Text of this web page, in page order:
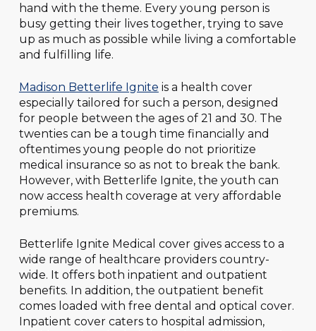
hand with the theme. Every young person is
busy getting their lives together, trying to save
up as much as possible while living a comfortable
and fulfilling life.
Madison Betterlife Ignite is a health cover
especially tailored for such a person, designed
for people between the ages of 21 and 30. The
twenties can be a tough time financially and
oftentimes young people do not prioritize
medical insurance so as not to break the bank.
However, with Betterlife Ignite, the youth can
now access health coverage at very affordable
premiums.
Betterlife Ignite Medical cover gives access to a
wide range of healthcare providers country-
wide. It offers both inpatient and outpatient
benefits. In addition, the outpatient benefit
comes loaded with free dental and optical cover.
Inpatient cover caters to hospital admission,